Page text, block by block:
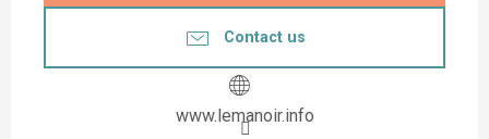
Contact us
www.lemanoir.info